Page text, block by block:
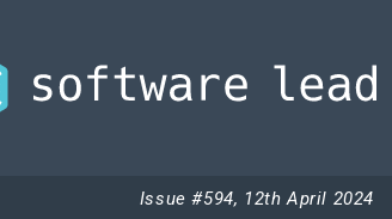
Issue #594, 12th April 2024